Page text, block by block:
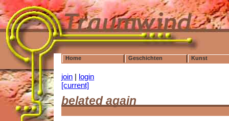
Home Geschichten Kunst
join | login
[current]
belated again